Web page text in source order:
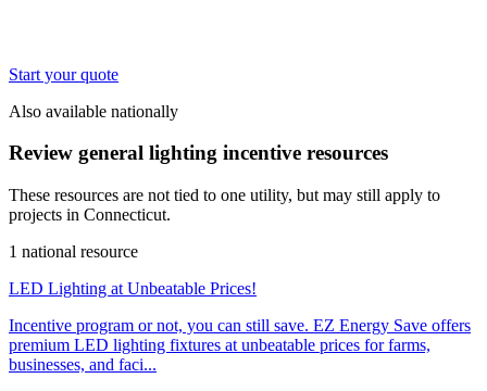
Start your quote
Also available nationally
Review general lighting incentive resources
These resources are not tied to one utility, but may still apply to
projects in Connecticut.
1 national resource
LED Lighting at Unbeatable Prices!
Incentive program or not, you can still save. EZ Energy Save offers
premium LED lighting fixtures at unbeatable prices for farms,
businesses, and faci...